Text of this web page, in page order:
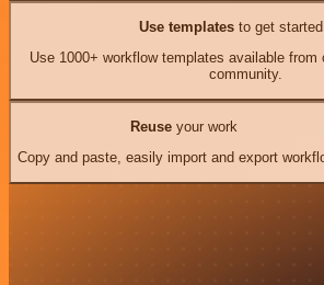
Use templates to get
Use 1000+ workflow templates available from
community.
Reuseyour work
Copy and paste, easily import and export